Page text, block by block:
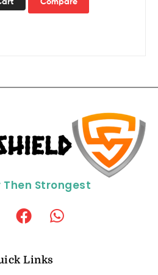
Then Strongest
Links